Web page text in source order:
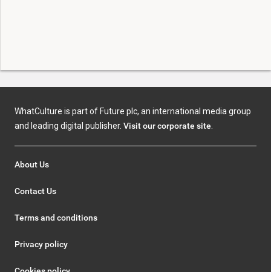
WhatCulture is part of Future plc, an international media group
and leading digital publisher. Visit our corporate site.
About Us
Contact Us
Terms and conditions
Privacy policy